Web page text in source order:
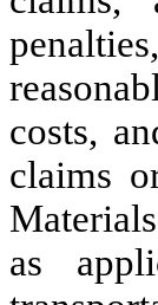
costs,
claims
as